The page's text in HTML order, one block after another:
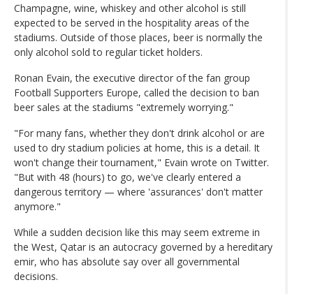
Champagne, wine, whiskey and other alcohol is still
expected to be served in the hospitality areas of the
stadiums. Outside of those places, beer is normally the
only alcohol sold to regular ticket holders.
Ronan Evain, the executive director of the fan group
Football Supporters Europe, called the decision to ban
beer sales at the stadiums "extremely worrying."
"For many fans, whether they don't drink alcohol or are
used to dry stadium policies at home, this is a detail. It
won't change their tournament," Evain wrote on Twitter.
"But with 48 (hours) to go, we've clearly entered a
dangerous territory — where 'assurances' don't matter
anymore."
While a sudden decision like this may seem extreme in
the West, Qatar is an autocracy governed by a hereditary
emir, who has absolute say over all governmental
decisions.